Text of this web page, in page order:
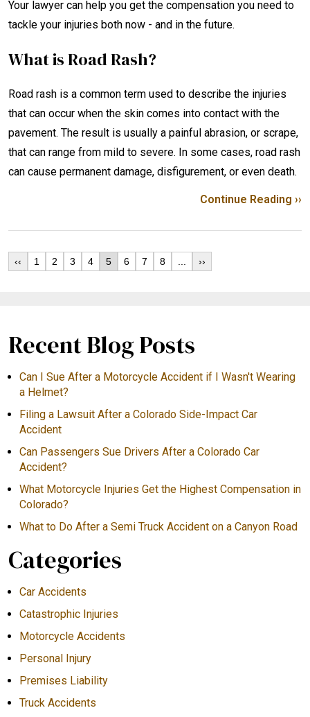
Your lawyer can help you get the compensation you need to
tackle your injuries both now - and in the future.
What is Road Rash?
Road rash is a common term used to describe the injuries
that can occur when the skin comes into contact with the
pavement. The result is usually a painful abrasion, or scrape,
that can range from mild to severe. In some cases, road rash
can cause permanent damage, disfigurement, or even death.
Continue Reading ››
‹‹ 1 2 3 4 5 6 7 8 ››
Recent Blog Posts
Can I Sue After a Motorcycle Accident if I Wasn't Wearing
a Helmet?
Filing a Lawsuit After a Colorado Side-Impact Car
Accident
Can Passengers Sue Drivers After a Colorado Car
Accident?
What Motorcycle Injuries Get the Highest Compensation in
Colorado?
What to Do After a Semi Truck Accident on a Canyon Road
Categories
Car Accidents
Catastrophic Injuries
Motorcycle Accidents
Personal Injury
Premises Liability
Truck Accidents